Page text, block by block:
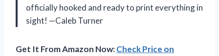
officially hooked and ready to print everything in
sight! —Caleb Turner
Get It From Amazon Now:Check Price on